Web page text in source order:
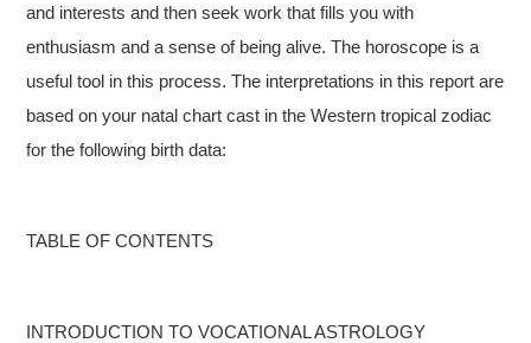
and interests and then seek work that fills you with
enthusiasm and a sense of being alive. The horoscope is a
useful tool in this process. The interpretations in this report are
based on your natal chart cast in the Western tropical zodiac
for the following birth data:
TABLE OF CONTENTS
INTRODUCTION TO VOCATIONAL ASTROLOGY